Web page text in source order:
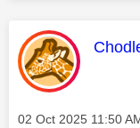
This
Message posted on
‎02 Oct 2025 11:50